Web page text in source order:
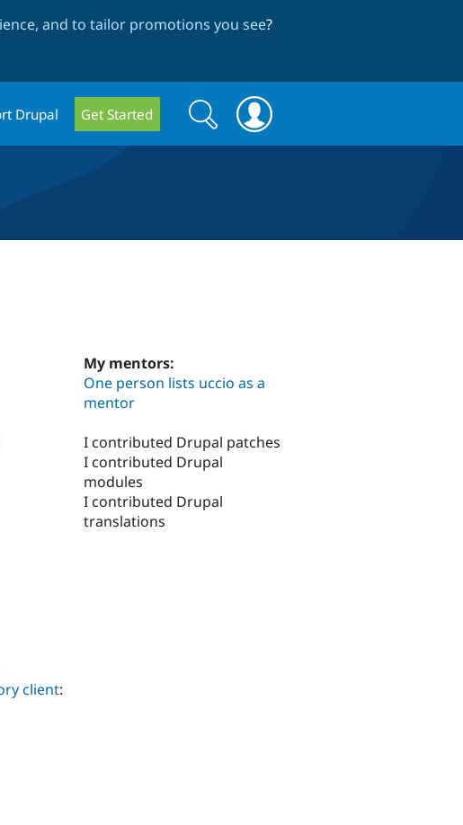
and to tailor promotions you see?
Drupal Get Started
Search
form
Search
client:
My mentors:
One person lists uccio as a
mentor
I contributed Drupal patches
I contributed Drupal
modules
I contributed Drupal
translations